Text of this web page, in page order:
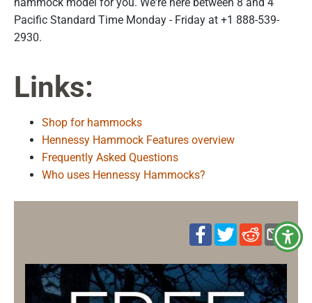
Pacific Standard Time Monday - Friday at +1 888-539-
2930.
Links:
Shop for hammocks
Hennessy Hammock Features overview
Frequently Asked Questions
Who uses Hennessy Hammocks?